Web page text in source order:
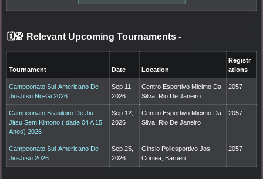
🗓️🥋 Relevant Upcoming Tournaments -
Tournament Date Location
Registr
ations
Campeonato Sul-Americano De
Jiu-Jitsu No-Gi 2026
Sep 11,
2026
Centro Esportivo Micimo Da
Silva, Rio De Janeiro
2057
Campeonato Brasileiro De Jiu-
Jitsu Sem Kimono (Idade 04 A 15
Anos) 2026
Sep 12,
2026
Centro Esportivo Micimo Da
Silva, Rio De Janeiro
2057
Campeonato Sul-Americano De
Jiu-Jitsu 2026
Sep 25,
2026
Ginsio Poliesportivo Jos
Correa, Barueri
2057